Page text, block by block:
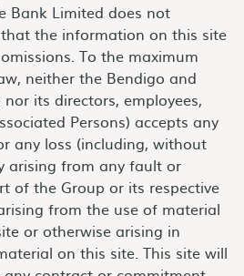
Bank Limited does not
the information on this site
To the maximum
neither the Bendigo and
its directors, employees,
Persons) accepts any
any loss (including, without
arising from any fault or
of the Group or its respective
from the use of material
or otherwise arising in
on this site. This site will